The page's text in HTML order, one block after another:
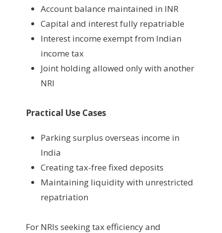
Account balance maintained in INR
Capital and interest fully repatriable
Interest income exempt from Indian
income tax
Joint holding allowed only with another
NRI
Practical Use Cases
Parking surplus overseas income in
India
Creating tax-free fixed deposits
Maintaining liquidity with unrestricted
repatriation
For NRIs seeking tax efficiency and